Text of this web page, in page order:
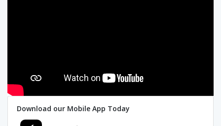
Download our Mobile App Today